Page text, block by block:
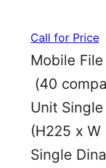
Call for Price
Mobile
(40
Unit
(H225 x
Single